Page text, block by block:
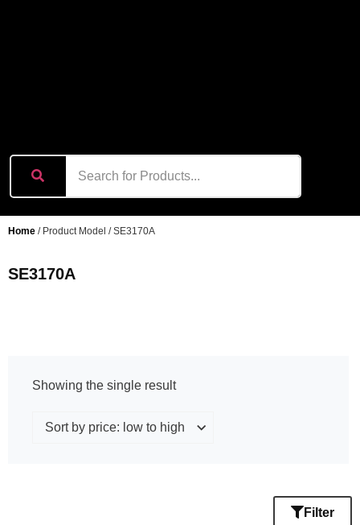
Home / Product Model / SE3170A
SE3170A
Showing the single result
Filter